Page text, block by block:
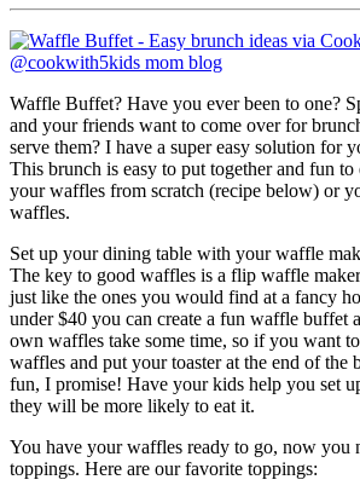
Waffle Buffet? Have you ever been to one?
and your friends want to come over for
serve them? I have a super easy solution for
This brunch is easy to put together and fun to
your waffles from scratch (recipe below) or
waffles.
Set up your dining table with your waffle
The key to good waffles is a flip waffle
just like the ones you would find at a fancy
under $40 you can create a fun waffle buffet
own waffles take some time, so if you want
waffles and put your toaster at the end of the
fun, I promise! Have your kids help you set
they will be more likely to eat it.
You have your waffles ready to go, now you
toppings. Here are our favorite toppings: